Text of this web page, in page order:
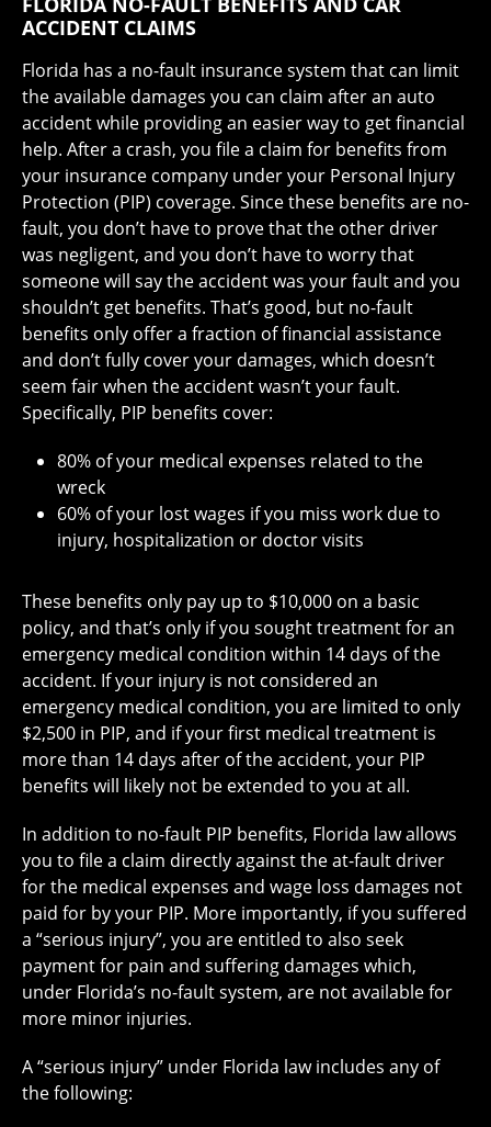
ACCIDENT CLAIMS
Florida has a no-fault insurance system that can limit
the available damages you can claim after an auto
accident while providing an easier way to get financial
help. After a crash, you file a claim for benefits from
your insurance company under your Personal Injury
Protection (PIP) coverage. Since these benefits are no-
fault, you don’t have to prove that the other driver
was negligent, and you don’t have to worry that
someone will say the accident was your fault and you
shouldn’t get benefits. That’s good, but no-fault
benefits only offer a fraction of financial assistance
and don’t fully cover your damages, which doesn’t
seem fair when the accident wasn’t your fault.
Specifically, PIP benefits cover:
80% of your medical expenses related to the
wreck
60% of your lost wages if you miss work due to
injury, hospitalization or doctor visits
These benefits only pay up to $10,000 on a basic
policy, and that’s only if you sought treatment for an
emergency medical condition within 14 days of the
accident. If your injury is not considered an
emergency medical condition, you are limited to only
$2,500 in PIP, and if your first medical treatment is
more than 14 days after of the accident, your PIP
benefits will likely not be extended to you at all.
In addition to no-fault PIP benefits, Florida law allows
you to file a claim directly against the at-fault driver
for the medical expenses and wage loss damages not
paid for by your PIP. More importantly, if you suffered
a “serious injury”, you are entitled to also seek
payment for pain and suffering damages which,
under Florida’s no-fault system, are not available for
more minor injuries.
A “serious injury” under Florida law includes any of
the following: